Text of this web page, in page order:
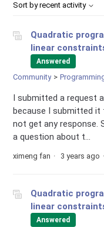
Sort by recent activity
Quadratic
linear
Answered
Community
I submitted a request
because I submitted it
not get any response.
a question about t...
ximeng fan 3 years ago
Quadratic
linear
Answered